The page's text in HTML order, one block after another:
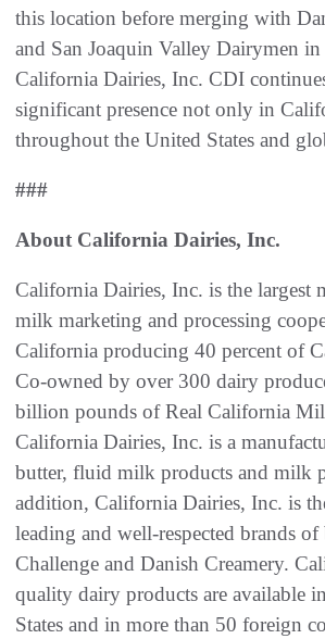
this location before merging with
and San Joaquin Valley Dairymen
California Dairies, Inc. CDI
significant presence not only in
throughout the United States and
###
About California Dairies, Inc.
California Dairies, Inc. is the largest
milk marketing and processing
California producing 40 percent of
Co-owned by over 300 dairy
billion pounds of Real California
California Dairies, Inc. is a
butter, fluid milk products and milk
addition, California Dairies, Inc. is
leading and well-respected brands of
Challenge and Danish Creamery.
quality dairy products are available
States and in more than 50 foreign